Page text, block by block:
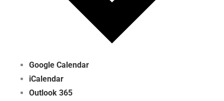
Google Calendar
iCalendar
Outlook 365